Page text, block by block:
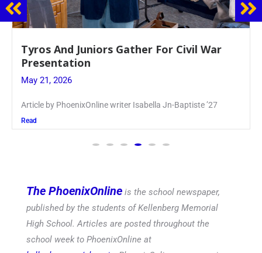
Guidance Dept. Sponsors Sophomore Film
Event
May 20, 2026
Keira Seward said, “It kind of hit
Read
The PhoenixOnline is the school newspaper,
published by the students of Kellenberg Memorial
High School. Articles are posted throughout the
school week to PhoenixOnline at